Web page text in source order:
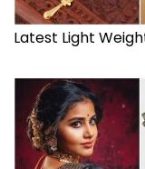
Latest Light